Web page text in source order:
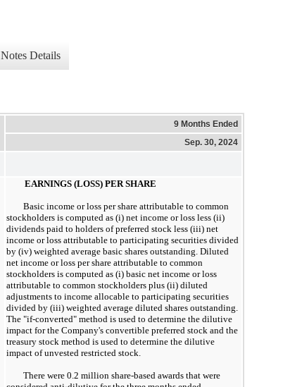
Notes Details
9 Months Ended
Sep. 30, 2024
EARNINGS (LOSS) PER SHARE
Basic income or loss per share attributable to common
stockholders is computed as (i) net income or loss less (ii)
dividends paid to holders of preferred stock less (iii) net
income or loss attributable to participating securities divided
by (iv) weighted average basic shares outstanding. Diluted
net income or loss per share attributable to common
stockholders is computed as (i) basic net income or loss
attributable to common stockholders plus (ii) diluted
adjustments to income allocable to participating securities
divided by (iii) weighted average diluted shares outstanding.
The "if-converted" method is used to determine the dilutive
impact for the Company's convertible preferred stock and the
treasury stock method is used to determine the dilutive
impact of unvested restricted stock.
There were 0.2 million share-based awards that were